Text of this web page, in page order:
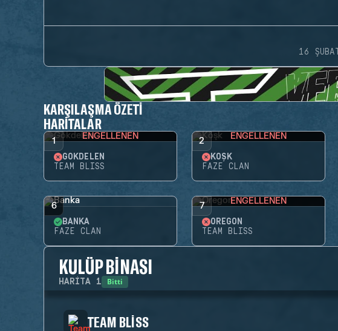
16
KARŞILAŞMA ÖZETI
HARITALAR
1 ENGELLENEN
GÖKDELEN
TEAM BLISS
2 ENGELLENEN
KÖŞK
FAZE CLAN
6
BANKA
FAZE CLAN
7 ENGELLENEN
OREGON
TEAM BLISS
KULÜP BINASI
HARITA 1 Bitti
TEAM BLISS